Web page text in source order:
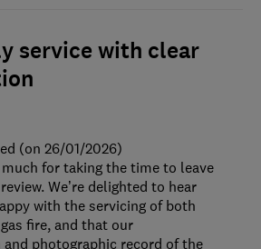
service with clear
(on 26/01/2026)
for taking the time to leave
We’re delighted to hear
with the servicing of both
fire, and that our
photographic record of the